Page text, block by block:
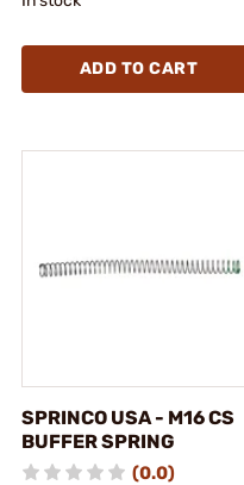
ADD TO CART
SPRINCO USA - M16 CS
BUFFER SPRING
(0.0)